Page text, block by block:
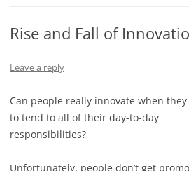
Rise and Fall of
Leave a reply
Can people really innovate when they
to tend to all of their day-to-day
responsibilities?
Unfortunately, people don’t get